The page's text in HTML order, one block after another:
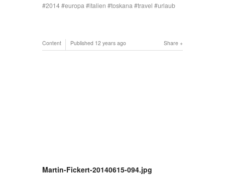
2014 europa italien toskana travel urlaub
Share
Content Published 12 years ago
Martin-Fickert-20140615-094.jpg